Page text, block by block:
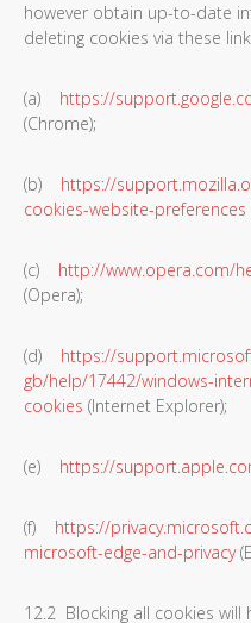
however obtain up-to-date
deleting cookies via these
(a) https://
(Chrome);
(b) https://
cookies-website-preferences
(c) http://www.opera.com/
(Opera);
(d) https://
gb/help/17442/windows-
cookies (Internet Explorer);
(e) https://
(f) https://
microsoft-edge-and-privacy
12.2 Blocking all cookies